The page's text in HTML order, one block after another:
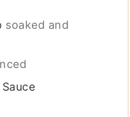
soaked and